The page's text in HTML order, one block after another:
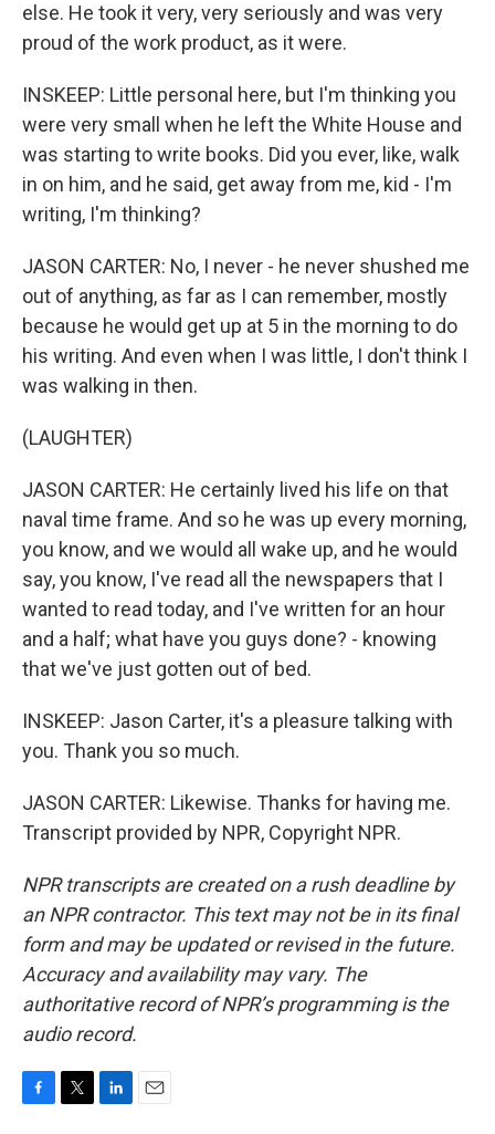
else. He took it very, very seriously and was very
proud of the work product, as it were.
INSKEEP: Little personal here, but I'm thinking you
were very small when he left the White House and
was starting to write books. Did you ever, like, walk
in on him, and he said, get away from me, kid - I'm
writing, I'm thinking?
JASON CARTER: No, I never - he never shushed me
out of anything, as far as I can remember, mostly
because he would get up at 5 in the morning to do
his writing. And even when I was little, I don't think I
was walking in then.
(LAUGHTER)
JASON CARTER: He certainly lived his life on that
naval time frame. And so he was up every morning,
you know, and we would all wake up, and he would
say, you know, I've read all the newspapers that I
wanted to read today, and I've written for an hour
and a half; what have you guys done? - knowing
that we've just gotten out of bed.
INSKEEP: Jason Carter, it's a pleasure talking with
you. Thank you so much.
JASON CARTER: Likewise. Thanks for having me.
Transcript provided by NPR, Copyright NPR.
NPR transcripts are created on a rush deadline by
an NPR contractor. This text may not be in its final
form and may be updated or revised in the future.
Accuracy and availability may vary. The
authoritative record of NPR’s programming is the
audio record.